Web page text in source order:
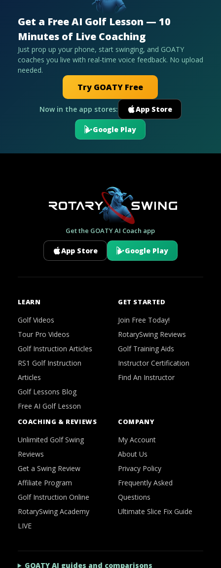
Get a Free AI Golf Lesson — 10
Minutes of Live Coaching
Just prop up your phone, start swinging, and GOATY
coaches you live with real-time voice feedback. No upload
needed.
Try GOATY Free
Now in the app stores: App Store
Google Play
Get the GOATY AI Coach app
App Store Google Play
LEARN
Golf Videos
Tour Pro Videos
Golf Instruction Articles
RS1 Golf Instruction
Articles
Golf Lessons Blog
Free AI Golf Lesson
GET STARTED
Join Free Today!
RotarySwing Reviews
Golf Training Aids
Instructor Certification
Find An Instructor
COACHING & REVIEWS
Unlimited Golf Swing
Reviews
Get a Swing Review
Affiliate Program
Golf Instruction Online
RotarySwing Academy
LIVE
COMPANY
My Account
About Us
Privacy Policy
Frequently Asked
Questions
Ultimate Slice Fix Guide
GOATY AI guides and comparisons